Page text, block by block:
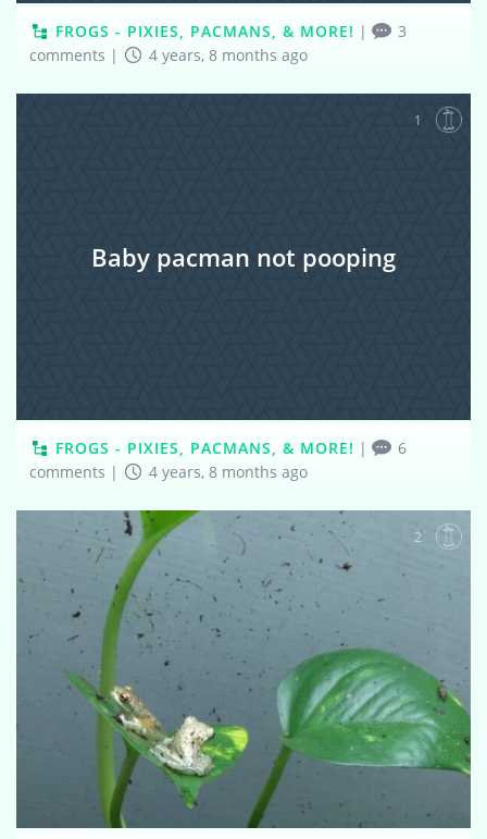
FROGS - PIXIES, PACMANS, & MORE! |
3
comments | 4 years, 8 months ago
1
Baby pacman not pooping
FROGS - PIXIES, PACMANS, & MORE! |
6
comments | 4 years, 8 months ago
2